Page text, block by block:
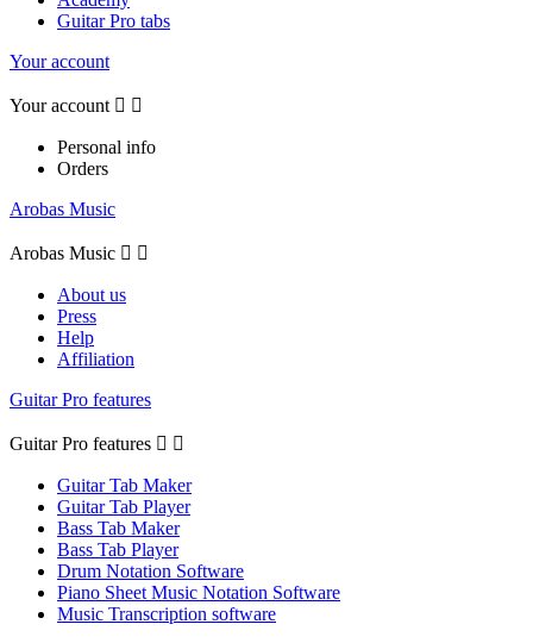
Guitar Pro tabs
Your account
Your account  
Personal info
Orders
Arobas Music
Arobas Music  
About us
Press
Help
Affiliation
Guitar Pro features
Guitar Pro features  
Guitar Tab Maker
Guitar Tab Player
Bass Tab Maker
Bass Tab Player
Drum Notation Software
Piano Sheet Music Notation Software
Music Transcription software